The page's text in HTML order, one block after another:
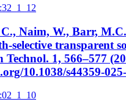
1 12
Naim, W., Barr,
selective transparent
Technol. 1, 566–577
10.1038/s44359-
1 10